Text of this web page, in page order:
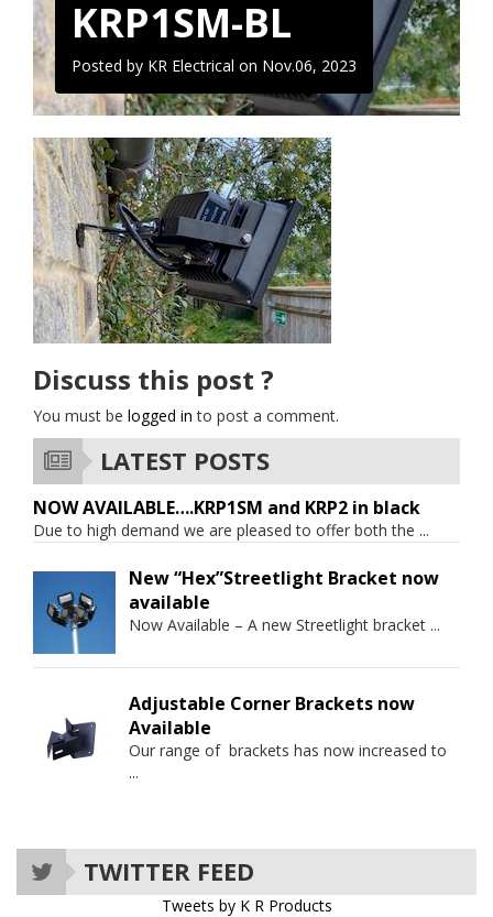
KRP1SM-BL
Posted by KR Electrical on Nov.06, 2023
Discuss this post ?
You must be logged in to post a comment.
LATEST POSTS
NOW AVAILABLE….KRP1SM and KRP2 in black
Due to high demand we are pleased to offer both the ...
New “Hex”Streetlight Bracket now
available
Now Available – A new Streetlight bracket ...
Adjustable Corner Brackets now
Available
Our range of brackets has now increased to
...
TWITTER FEED
Tweets by K R Products